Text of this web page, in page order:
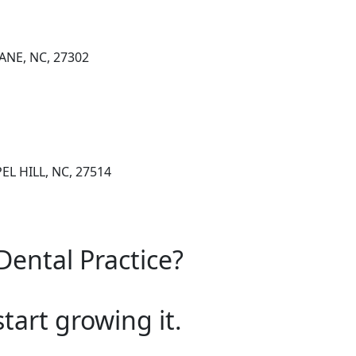
NC, 27302
HILL, NC, 27514
Practice?
growing it.